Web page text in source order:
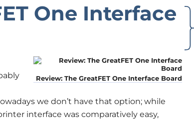
One Interface
Review: The GreatFET One Interface Board
we don’t have that option; while
interface was comparatively easy,